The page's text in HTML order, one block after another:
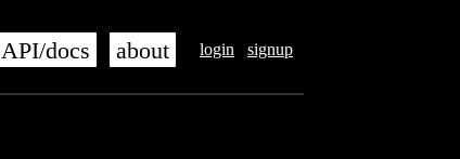
login signup
API/docs about